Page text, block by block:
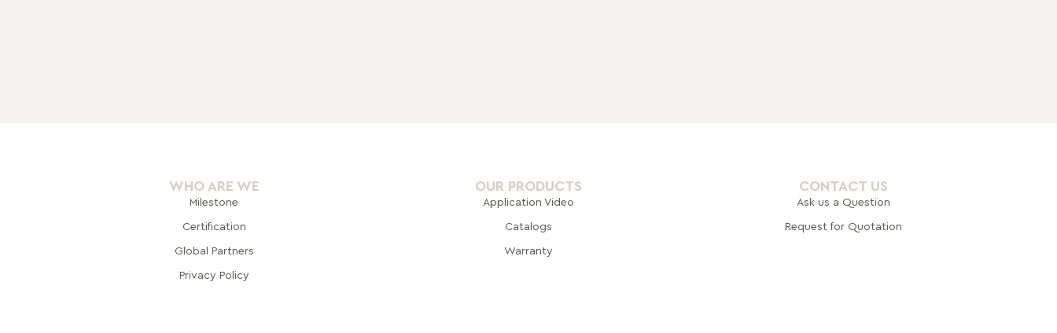
WHO ARE WE
Milestone
Certification
Global Partners
Privacy Policy
OUR PRODUCTS
Application Video
Catalogs
Warranty
CONTACT US
Ask us a Question
Request for Quotation